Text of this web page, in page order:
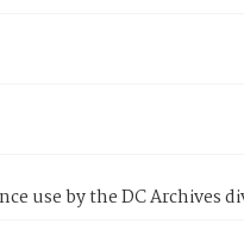
use by the DC Archives